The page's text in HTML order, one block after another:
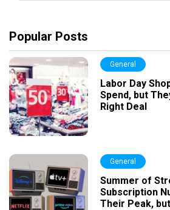
Popular Posts
General
Labor Day
Spend, but
Right Deal
General
Summer of
Subscription
Their Peak,